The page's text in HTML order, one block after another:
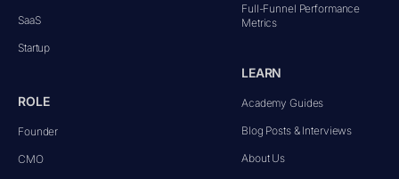
SaaS
Startup
ROLE
Founder
CMO
Full-Funnel Performance
Metrics
LEARN
Academy Guides
Blog Posts & Interviews
About Us